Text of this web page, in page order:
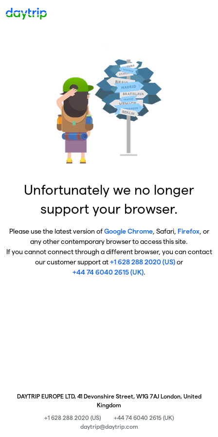
Unfortunately we no longer
support your browser.
Please use the latest version ofGoogle Chrome, Safari, Firefox, or
any other contemporary browser to access this site.
If you cannot connect through a different browser, you can contact
our customer support at+1 628 288 2020 (US)or
+44 74 6040 2615 (UK).
DAYTRIP EUROPE LTD, 41 Devonshire Street, W1G 7AJ London, United
Kingdom
+1 628 288 2020 (US)
+44 74 6040 2615 (UK)
daytrip@daytrip.com